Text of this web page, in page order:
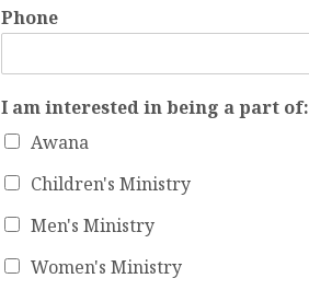
Phone
I am interested in being a part of:
Awana
Children's Ministry
Men's Ministry
Women's Ministry